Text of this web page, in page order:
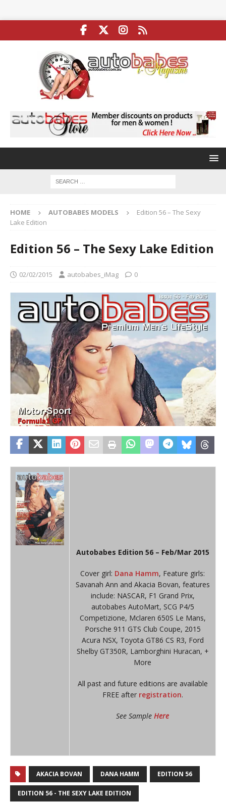
HOME AUTOBABES MODELS
Edition 56 – The Sexy
Lake Edition
Edition 56 – The Sexy Lake Edition
02/02/2015 autobabes_iMag 0
Autobabes Edition 56 – Feb/Mar 2015
Cover girl: Dana Hamm, Feature girls:
Savanah Ann and Akacia Bovan, features
include: NASCAR, F1 Grand Prix,
autobabes AutoMart, SCG P4/5
Competizione, Mclaren 650S Le Mans,
Porsche 911 GTS Club Coupe, 2015
Acura NSX, Toyota GT86 CS R3, Ford
Shelby GT350R, Lamborghini Huracan, +
More
All past and future editions are available
FREE after registration.
See Sample Here
AKACIA BOVAN DANA HAMM EDITION 56
EDITION 56 - THE SEXY LAKE EDITION